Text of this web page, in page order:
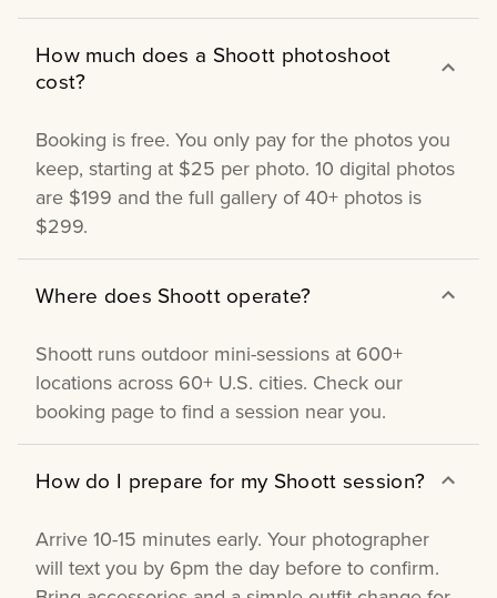
How much does a Shoott photoshoot
cost?
Booking is free. You only pay for the photos you
keep, starting at $25 per photo. 10 digital photos
are $199 and the full gallery of 40+ photos is
$299.
Where does Shoott operate?
Shoott runs outdoor mini-sessions at 600+
locations across 60+ U.S. cities. Check our
booking page to find a session near you.
How do I prepare for my Shoott session?
Arrive 10-15 minutes early. Your photographer
will text you by 6pm the day before to confirm.